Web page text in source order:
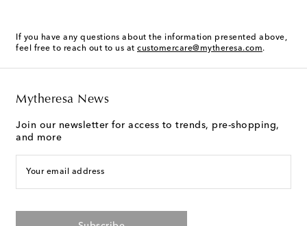
If you have any questions about the information presented above,
feel free to reach out to us at customercare@mytheresa.com.
Mytheresa News
Join our newsletter for access to trends, pre-shopping,
and more
Your email address